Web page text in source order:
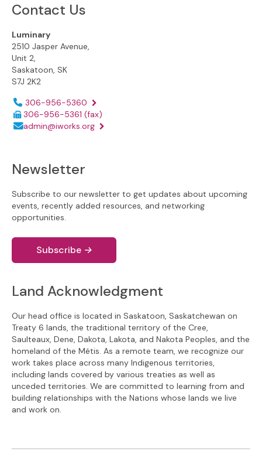
Contact Us
Luminary
2510 Jasper Avenue,
Unit 2,
Saskatoon, SK
S7J 2K2
Phone number:
306-956-5360
306-956-5361 (fax)
Email address:
admin@iworks.org
Newsletter
Subscribe to our newsletter to get updates about upcoming
events, recently added resources, and networking
opportunities.
Subscribe →
Land Acknowledgment
Our head office is located in Saskatoon, Saskatchewan on
Treaty 6 lands, the traditional territory of the Cree,
Saulteaux, Dene, Dakota, Lakota, and Nakota Peoples, and the
homeland of the Métis. As a remote team, we recognize our
work takes place across many Indigenous territories,
including lands covered by various treaties as well as
unceded territories. We are committed to learning from and
building relationships with the Nations whose lands we live
and work on.